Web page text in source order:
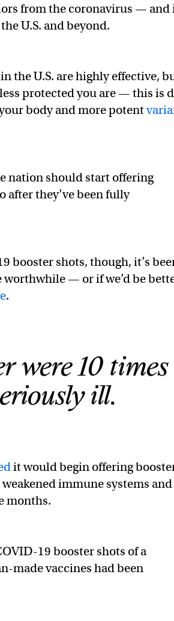
from the coronavirus — and
U.S. and beyond.
the U.S. are highly effective,
protected you are — this is
body and more potent
nation should start offering
after they’ve been fully
booster shots, though, it’s
— or if we’d be
.
were 10 times
ill.
it would begin offering
immune systems and
months.
19 booster shots of a
made vaccines had been